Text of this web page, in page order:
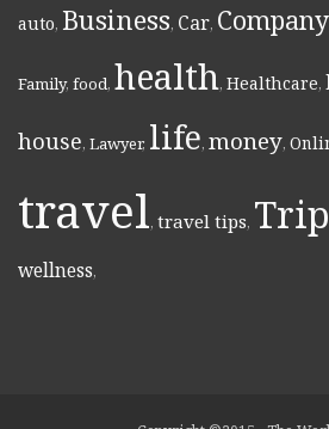
auto, Business, Car, Company
Family, food, health, Healthcare,
house, Lawyer, life, money,
travel, travel tips, Trip
wellness,